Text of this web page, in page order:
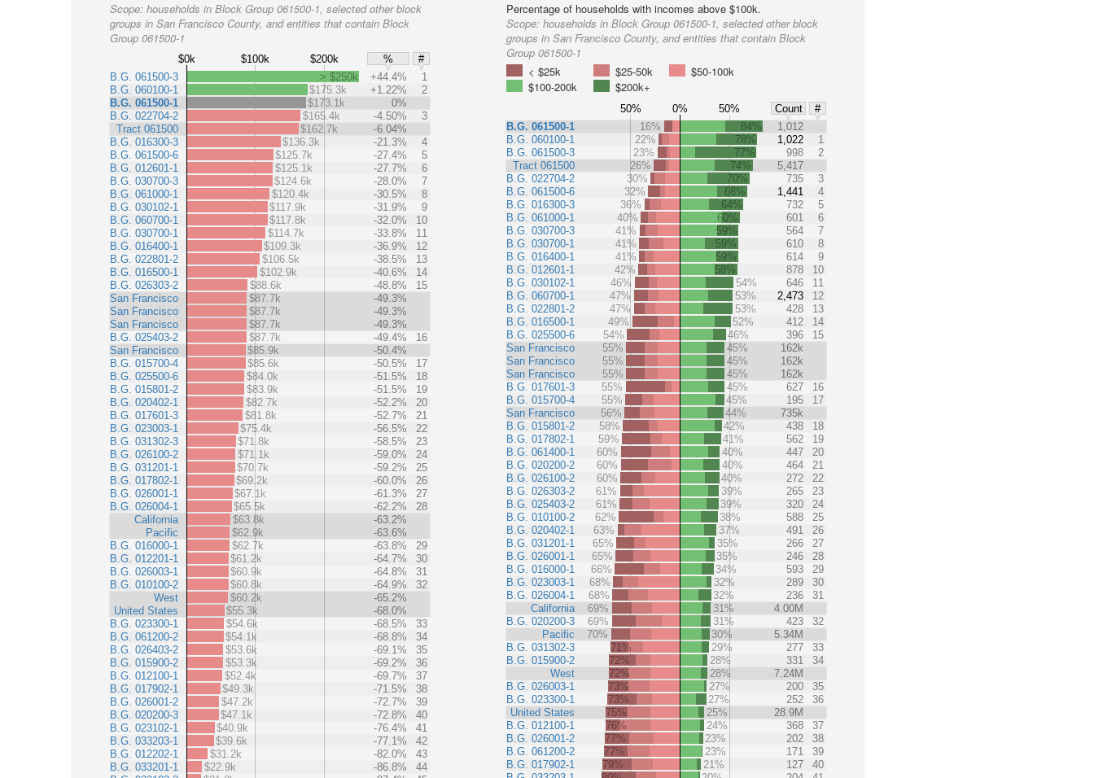
Scope: households in Block Group 061500-1, selected other block
groups in San Francisco County, and entities that contain Block
Group 061500-1
$0k $100k $200k %
#
B.G. 061500-3
B.G. 060100-1
B.G. 061500-1
B.G. 022704-2
Tract 061500
B.G. 016300-3
B.G. 061500-6
B.G. 012601-1
B.G. 030700-3
B.G. 061000-1
B.G. 030102-1
B.G. 060700-1
B.G. 030700-1
B.G. 016400-1
B.G. 022801-2
B.G. 016500-1
B.G. 026303-2
San Francisco
San Francisco
San Francisco
B.G. 025403-2
San Francisco
B.G. 015700-4
B.G. 025500-6
B.G. 015801-2
B.G. 020402-1
B.G. 017601-3
B.G. 023003-1
B.G. 031302-3
B.G. 026100-2
B.G. 031201-1
B.G. 017802-1
B.G. 026001-1
B.G. 026004-1
California
Pacific
B.G. 016000-1
B.G. 012201-1
B.G. 026003-1
B.G. 010100-2
West
United States
B.G. 023300-1
B.G. 061200-2
B.G. 026403-2
B.G. 015900-2
B.G. 012100-1
B.G. 017902-1
B.G. 026001-2
B.G. 020200-3
B.G. 023102-1
B.G. 033203-1
B.G. 012202-1
B.G. 033201-1
> $250k +44.4%
1
$175.3k
+1.22%
2
$173.1k
0%
$165.4k
-4.50%
3
$162.7k
-6.04%
$136.3k
-21.3%
4
$125.7k
-27.4%
5
$125.1k
-27.7%
6
$124.6k
-28.0%
7
$120.4k
-30.5%
8
$117.9k
-31.9%
9
$117.8k
-32.0%
10
$114.7k
-33.8%
11
$109.3k
-36.9%
12
$106.5k
-38.5%
13
$102.9k
-40.6%
14
$88.6k
-48.8%
15
$87.7k
-49.3%
$87.7k
-49.3%
$87.7k
-49.3%
$87.7k
-49.4%
16
$85.9k
-50.4%
$85.6k
-50.5%
17
$84.0k
-51.5%
18
$83.9k
-51.5%
19
$82.7k
-52.2%
20
$81.8k
-52.7%
21
$75.4k
-56.5%
22
$71.8k
-58.5%
23
$71.1k
-59.0%
24
$70.7k
-59.2%
25
$69.2k
-60.0%
26
$67.1k
-61.3%
27
$65.5k
-62.2%
28
$63.8k
-63.2%
$62.9k
-63.6%
$62.7k
-63.8%
29
$61.2k
-64.7%
30
$60.9k
-64.8%
31
$60.8k
-64.9%
32
$60.2k
-65.2%
$55.3k
-68.0%
$54.6k
-68.5%
33
$54.1k
-68.8%
34
$53.6k
-69.1%
35
$53.3k
-69.2%
36
$52.4k
-69.7%
37
$49.3k
-71.5%
38
$47.2k
-72.7%
39
$47.1k
-72.8%
40
$40.9k
-76.4%
41
$39.6k
-77.1%
42
$31.2k
-82.0%
43
$22.9k
-86.8%
44
Percentage of households with incomes above $100k.
Scope:households in Block Group 061500-1, selected other block
groups in San Francisco County, and entities that contain Block
Group 061500-1
< $25k
$25-50k
$50-100k
$100-200k
$200k+
50% 0% 50% Count
#
B.G. 061500-1
B.G. 060100-1
B.G. 061500-3
Tract 061500
B.G. 022704-2
B.G. 061500-6
B.G. 016300-3
B.G. 061000-1
B.G. 030700-3
B.G. 030700-1
B.G. 016400-1
B.G. 012601-1
B.G. 030102-1
B.G. 060700-1
B.G. 022801-2
B.G. 016500-1
B.G. 025500-6
San Francisco
San Francisco
San Francisco
B.G. 017601-3
B.G. 015700-4
San Francisco
B.G. 015801-2
B.G. 017802-1
B.G. 061400-1
B.G. 020200-2
B.G. 026100-2
B.G. 026303-2
B.G. 025403-2
B.G. 010100-2
B.G. 020402-1
B.G. 031201-1
B.G. 026001-1
B.G. 016000-1
B.G. 023003-1
B.G. 026004-1
California
B.G. 020200-3
Pacific
B.G. 031302-3
B.G. 015900-2
West
B.G. 026003-1
B.G. 023300-1
United States
B.G. 012100-1
B.G. 026001-2
B.G. 061200-2
B.G. 017902-1
16% 84%
1,012
22%
78% 1,022
1
23%
77% 998
2
26%
74%
5,417
30%
70% 735
3
32%
68% 1,441
4
36%
64% 732
5
40%
60% 601
6
41%
59% 564
7
41%
59% 610
8
41%
59% 614
9
42%
58% 878
10
46%
54% 646
11
47%
53% 2,473
12
47%
53% 428
13
49%
52% 412
14
54%
46% 396
15
55%
45%
162k
55%
45%
162k
55%
45%
162k
55%
45% 627
16
55%
45% 195
17
56%
44%
735k
58%
42% 438
18
59%
41% 562
19
60%
40% 447
20
60%
40% 464
21
60%
40% 272
22
61%
39% 265
23
61%
39% 320
24
62%
38% 588
25
63%
37% 491
26
65%
35% 266
27
65%
35% 246
28
66%
34% 593
29
68%
32% 289
30
68%
32% 236
31
69%
31%
4.00M
69%
31% 423
32
70%
30%
5.34M
71%
29% 277
33
72%
28% 331
34
72%
28%
7.24M
73%
27% 200
35
73%
27% 252
36
75%
25%
28.9M
76%
24% 368
37
77%
23% 202
38
77%
23% 171
39
79%
21% 127
40